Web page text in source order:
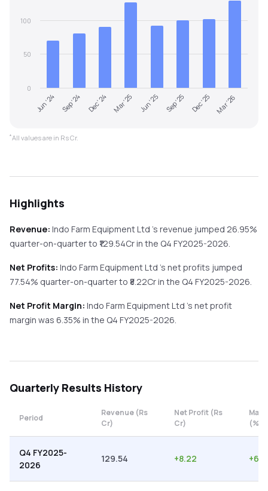
Jun '24 Sep '24 Dec '24 Mar '25 Jun '25 Sep '25 Dec '25 Mar '26
0
50
100
*All values are in Rs Cr.
Highlights
Revenue: Indo Farm Equipment Ltd 's revenue jumped 26.95%
quarter-on-quarterto ₹ 129.54Cr in the Q4 FY2025-2026.
Net Profits: Indo Farm Equipment Ltd 's net profits jumped
77.54% quarter-on-quarterto ₹ 8.22Cr in the Q4 FY2025-2026.
Net Profit Margin: Indo Farm Equipment Ltd 's net profit
margin was 6.35% in the Q4 FY2025-2026.
Quarterly Results History
Period
Revenue (Rs
Cr)
Net Profit (Rs
Cr)
(%)
Q4 FY2025-
2026
129.54 +8.22 +